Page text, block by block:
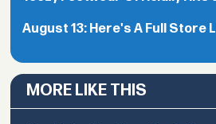
August 13: Here's A Full Store
MORE LIKE THIS